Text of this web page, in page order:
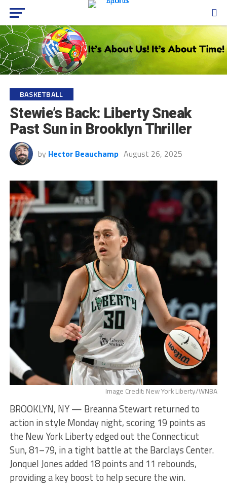
BASKETBALL
Stewie’s Back: Liberty Sneak
Past Sun in Brooklyn Thriller
by Hector Beauchamp August 26, 2025
Image Credit: New York Liberty/WNBA
BROOKLYN, NY — Breanna Stewart returned to
action in style Monday night, scoring 19 points as
the New York Liberty edged out the Connecticut
Sun, 81–79, in a tight battle at the Barclays Center.
Jonquel Jones added 18 points and 11 rebounds,
providing a key boost to help secure the win.